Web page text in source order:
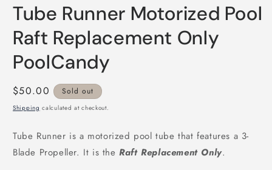
Tube Runner Motorized Pool
Raft Replacement Only
PoolCandy
Regular
price
$50.00 Sold out
Shipping calculated at checkout.
Tube Runner is a motorized pool tube that features a 3-
Blade Propeller. It is theRaftReplacement Only.